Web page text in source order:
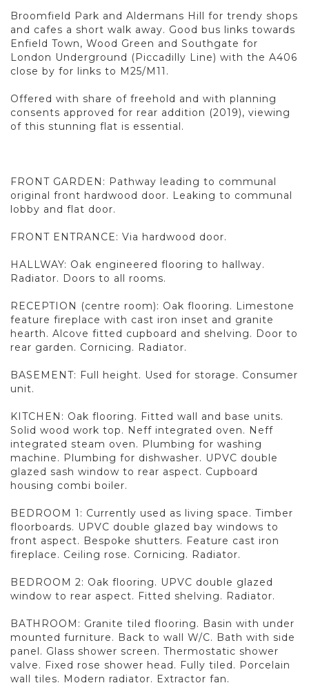
Broomfield Park and Aldermans Hill for trendy shops
and cafes a short walk away. Good bus links towards
Enfield Town, Wood Green and Southgate for
London Underground (Piccadilly Line) with the A406
close by for links to M25/M11.
Offered with share of freehold and with planning
consents approved for rear addition (2019), viewing
of this stunning flat is essential.
FRONT GARDEN: Pathway leading to communal
original front hardwood door. Leaking to communal
lobby and flat door.
FRONT ENTRANCE: Via hardwood door.
HALLWAY: Oak engineered flooring to hallway.
Radiator. Doors to all rooms.
RECEPTION (centre room): Oak flooring. Limestone
feature fireplace with cast iron inset and granite
hearth. Alcove fitted cupboard and shelving. Door to
rear garden. Cornicing. Radiator.
BASEMENT: Full height. Used for storage. Consumer
unit.
KITCHEN: Oak flooring. Fitted wall and base units.
Solid wood work top. Neff integrated oven. Neff
integrated steam oven. Plumbing for washing
machine. Plumbing for dishwasher. UPVC double
glazed sash window to rear aspect. Cupboard
housing combi boiler.
BEDROOM 1: Currently used as living space. Timber
floorboards. UPVC double glazed bay windows to
front aspect. Bespoke shutters. Feature cast iron
fireplace. Ceiling rose. Cornicing. Radiator.
BEDROOM 2: Oak flooring. UPVC double glazed
window to rear aspect. Fitted shelving. Radiator.
BATHROOM: Granite tiled flooring. Basin with under
mounted furniture. Back to wall W/C. Bath with side
panel. Glass shower screen. Thermostatic shower
valve. Fixed rose shower head. Fully tiled. Porcelain
wall tiles. Modern radiator. Extractor fan.